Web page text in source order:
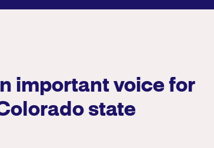
important voice for
state